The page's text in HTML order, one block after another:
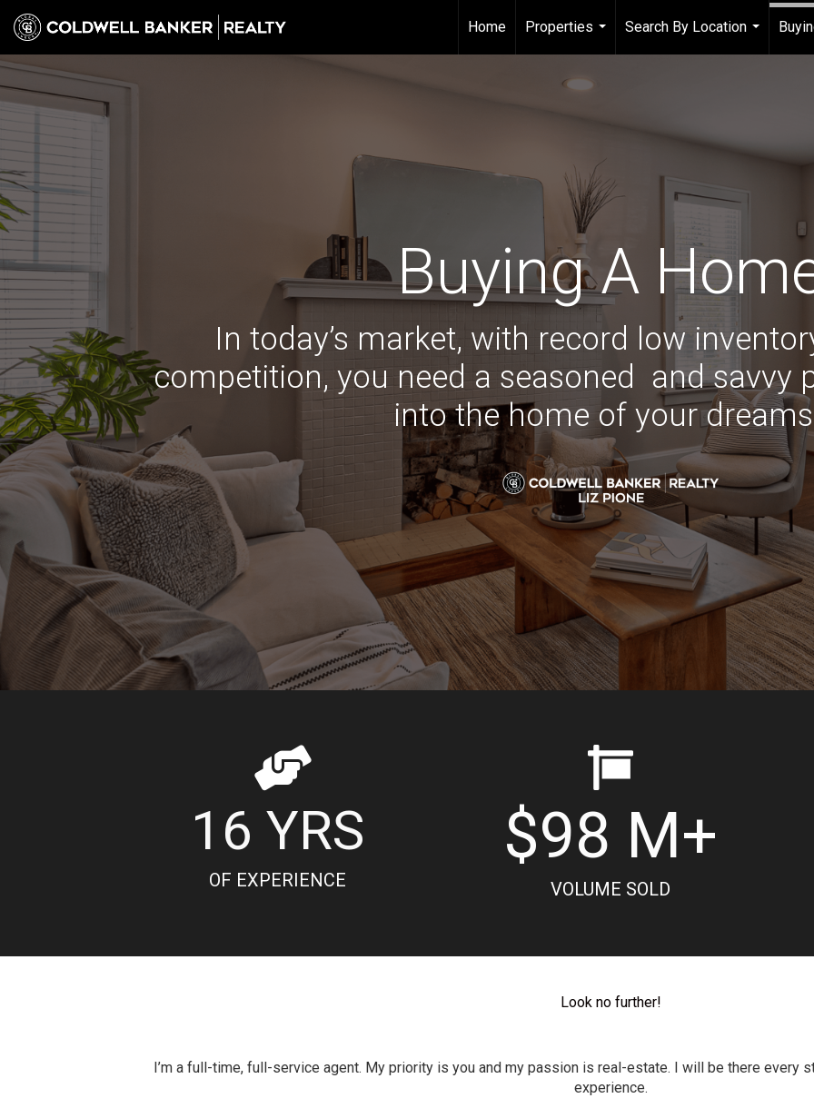
Home
Properties
...
Search By Location
...
Buying A
In today’s market, with record low
competition, you need a seasoned
and savvy
into the home of your
16 YRS
OF EXPERIENCE
$98 M+
VOLUME SOLD
Look no further!
I’m a full-time, full-service agent. My priority is you and my passion is real-estate. I will be there every
experience.